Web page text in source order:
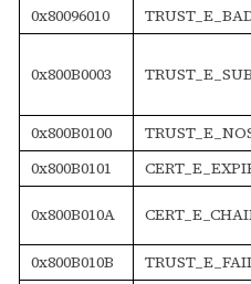
0x80096010
0x800B0003
0x800B0100
0x800B0101
0x800B010A
0x800B010B